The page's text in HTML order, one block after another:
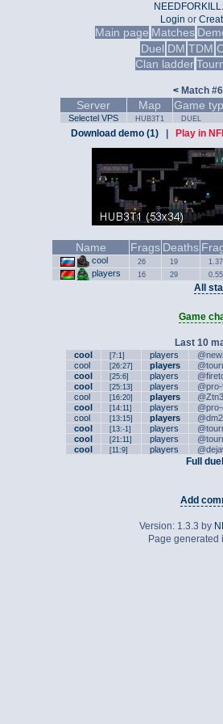
Login or
Main page Matches
Duel DM TDM
Clan ladder
<Match
Server Map Game
Selectel VPS HUB3T1 DUEL
Download demo (1)| Play in
Name Frags Deaths
cool 26 19 1.37
players 16 29 0.55
All
Game
Last 10
cool [7:1] players
cool
[26:27] players
cool
[25:6] players
cool
[25:13] players
cool
[16:20] players
cool
[14:11] players
cool
[13:15] players @dm2
cool
[13:-1] players
cool
[21:11] players
cool
[11:9] players
Full
Add
Version: 1.3.3 by
Page generated